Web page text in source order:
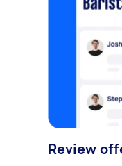
Review